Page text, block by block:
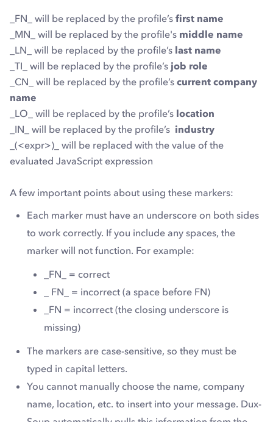
_FN_ will be replaced by the profile’s first name
_MN_ will be replaced by the profile's middle name
_LN_ will be replaced by the profile’s last name
_TI_ will be replaced by the profile’s job role
_CN_ will be replaced by the profile’s current company
name
_LO_ will be replaced by the profile’s location
_IN_ will be replaced by the profile’s industry
_(<expr>)_ will be replaced with the value of the
evaluated JavaScript expression
A few important points about using these markers:
Each marker must have an underscore on both sides
to work correctly. If you include any spaces, the
marker will not function. For example:
_FN_
= correct
_ FN_ = incorrect (a space before FN)
_FN = incorrect (the closing underscore is
missing)
The markers are case-sensitive, so they must be
typed in capital letters.
You cannot manually choose the name, company
name, location, etc. to insert into your message. Dux-